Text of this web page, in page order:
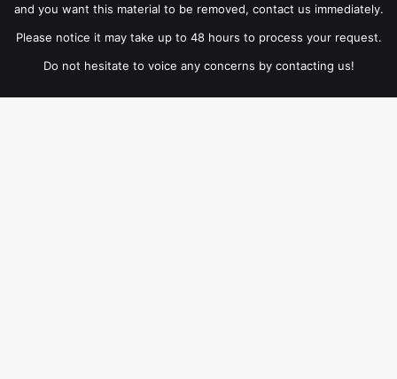
and you want this material to be removed, contact us immediately.
Please notice it may take up to 48 hours to process your request.
Do not hesitate to voice any concerns by contacting us!